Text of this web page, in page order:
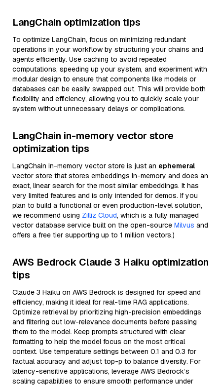
LangChain optimization tips
To optimize LangChain, focus on minimizing redundant
operations in your workflow by structuring your chains and
agents efficiently. Use caching to avoid repeated
computations, speeding up your system, and experiment with
modular design to ensure that components like models or
databases can be easily swapped out. This will provide both
flexibility and efficiency, allowing you to quickly scale your
system without unnecessary delays or complications.
LangChain in-memory vector store
optimization tips
LangChain in-memory vector store is just an ephemeral
vector store that stores embeddings in-memory and does an
exact, linear search for the most similar embeddings. It has
very limited features and is only intended for demos. If you
plan to build a functional or even production-level solution,
we recommend using Zilliz Cloud, which is a fully managed
vector database service built on the open-source Milvus and
offers a free tier supporting up to 1 million vectors.)
AWS Bedrock Claude 3 Haiku optimization
tips
Claude 3 Haiku on AWS Bedrock is designed for speed and
efficiency, making it ideal for real-time RAG applications.
Optimize retrieval by prioritizing high-precision embeddings
and filtering out low-relevance documents before passing
them to the model. Keep prompts structured with clear
formatting to help the model focus on the most critical
context. Use temperature settings between 0.1 and 0.3 for
factual accuracy and adjust top-p to balance diversity. For
latency-sensitive applications, leverage AWS Bedrock’s
scaling capabilities to ensure smooth performance under